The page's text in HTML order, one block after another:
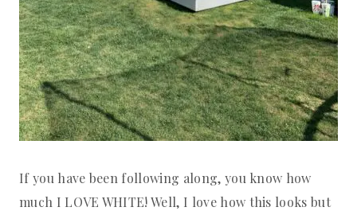
If you have been following along, you know how
much I LOVE WHITE! Well, I love how this looks but